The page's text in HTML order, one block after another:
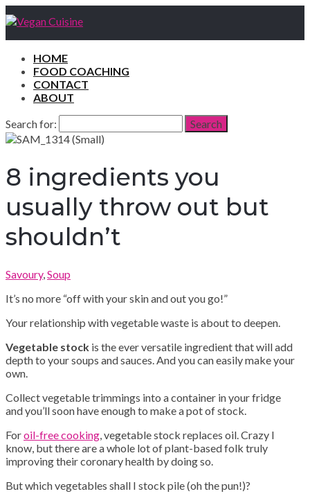
HOME
FOOD COACHING
CONTACT
ABOUT
Search for:
Search
8 ingredients you
usually throw out but
shouldn’t
Savoury,Soup
It’s no more “off with your skin and out you go!”
Your relationship with vegetable waste is about to deepen.
Vegetable stock is the ever versatile ingredient that will add
depth to your soups and sauces. And you can easily make your
own.
Collect vegetable trimmings into a container in your fridge
and you’ll soon have enough to make a pot of stock.
Foroil-free cooking, vegetable stock replaces oil. Crazy I
know, but there are a whole lot of plant-based folk truly
improving their coronary health by doing so.
But which vegetables shall I stock pile (oh the pun!)?